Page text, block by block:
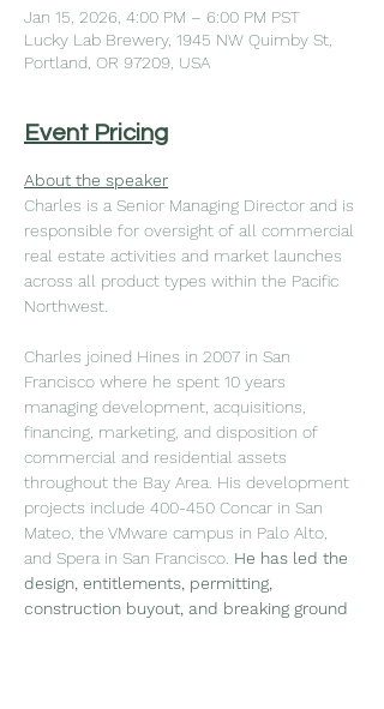
Jan 15, 2026, 4:00 PM – 6:00 PM PST
Lucky Lab Brewery, 1945 NW Quimby St,
Portland, OR 97209, USA
Event Pricing
About the speaker
Charles is a Senior Managing Director and is
responsible for oversight of all commercial
real estate activities and market launches
across all product types within the Pacific
Northwest.
Charles joined Hines in 2007 in San
Francisco where he spent 10 years
managing development, acquisitions,
financing, marketing, and disposition of
commercial and residential assets
throughout the Bay Area. His development
projects include 400-450 Concar in San
Mateo, the VMware campus in Palo Alto,
and Spera in San Francisco. He has led the
design, entitlements, permitting,
construction buyout, and breaking ground